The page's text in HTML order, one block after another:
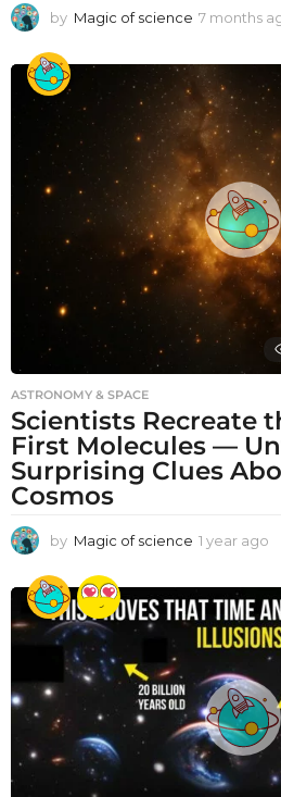
by Magic of science 7 months
ASTRONOMY & SPACE
Scientists Recreate
First Molecules —
Surprising Clues
Cosmos
by Magic of science 1 year ago
a
r
a
g